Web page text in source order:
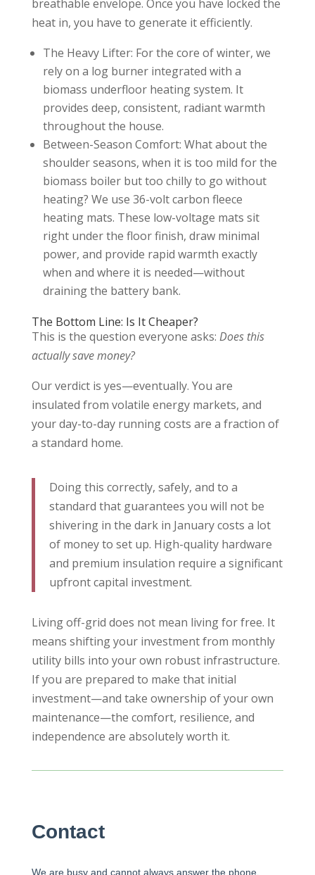
breathable envelope. Once you have locked the
heat in, you have to generate it efficiently.
The Heavy Lifter: For the core of winter, we
rely on a log burner integrated with a
biomass underfloor heating system. It
provides deep, consistent, radiant warmth
throughout the house.
Between-Season Comfort: What about the
shoulder seasons, when it is too mild for the
biomass boiler but too chilly to go without
heating? We use 36-volt carbon fleece
heating mats. These low-voltage mats sit
right under the floor finish, draw minimal
power, and provide rapid warmth exactly
when and where it is needed—without
draining the battery bank.
The Bottom Line: Is It Cheaper?
This is the question everyone asks: Does this
actually save money?
Our verdict is yes—eventually. You are
insulated from volatile energy markets, and
your day-to-day running costs are a fraction of
a standard home.
Doing this correctly, safely, and to a
standard that guarantees you will not be
shivering in the dark in January costs a lot
of money to set up. High-quality hardware
and premium insulation require a significant
upfront capital investment.
Living off-grid does not mean living for free. It
means shifting your investment from monthly
utility bills into your own robust infrastructure.
If you are prepared to make that initial
investment—and take ownership of your own
maintenance—the comfort, resilience, and
independence are absolutely worth it.